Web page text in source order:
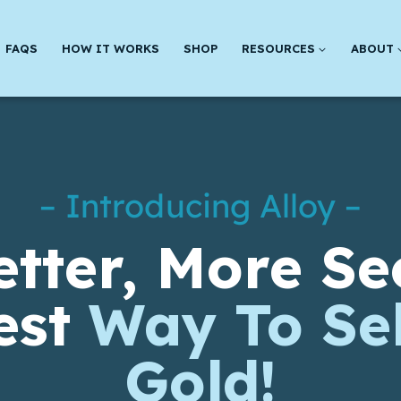
FAQS HOW IT WORKS SHOP RESOURCES ABOUT
– Introducing Alloy –
More
Way To
Gold!